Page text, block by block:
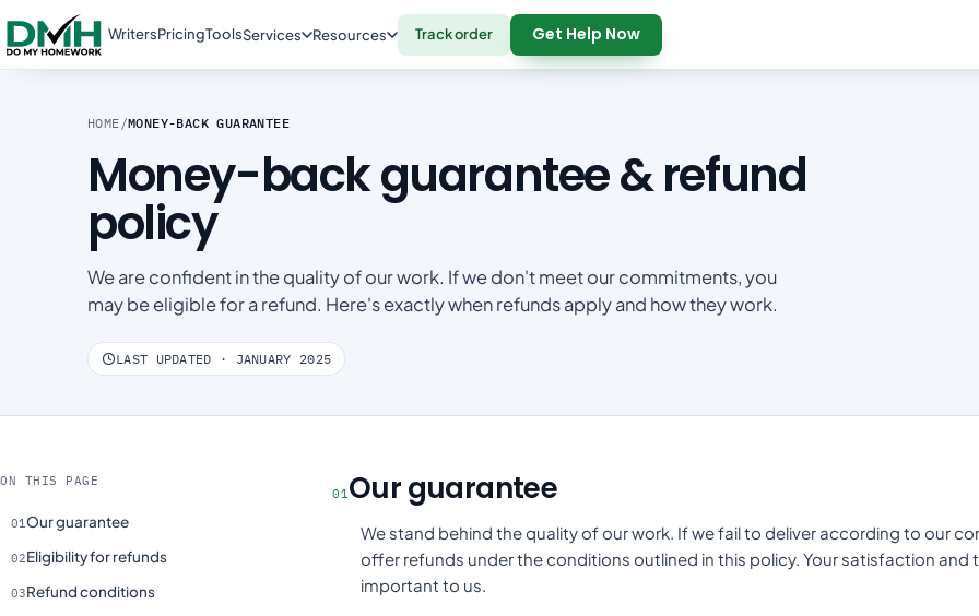
WritersPricingToolsServices Resources Track order Get Help Now
HOME /MONEY-BACK GUARANTEE
Money-back guarantee & refund
policy
We are confident in the quality of our work. If we don't meet our commitments, you
may be eligible for a refund. Here's exactly when refunds apply and how they work.
LAST UPDATED · JANUARY 2025
ON THIS PAGE
01Our guarantee
02Eligibility for refunds
03Refund conditions
01Our guarantee
We stand behind the quality of our work. If we fail to deliver according to our
offer refunds under the conditions outlined in this policy. Your satisfaction and
important to us.